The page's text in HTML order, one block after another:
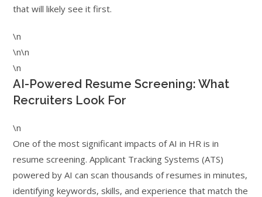
that will likely see it first.
\n
\n\n
\n
AI-Powered Resume Screening: What
Recruiters Look For
\n
One of the most significant impacts of AI in HR is in
resume screening. Applicant Tracking Systems (ATS)
powered by AI can scan thousands of resumes in minutes,
identifying keywords, skills, and experience that match the